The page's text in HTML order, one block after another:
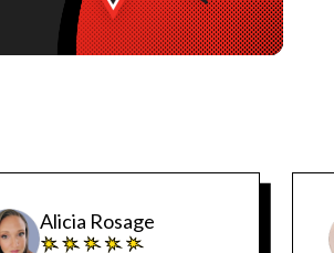
Alicia Rosage